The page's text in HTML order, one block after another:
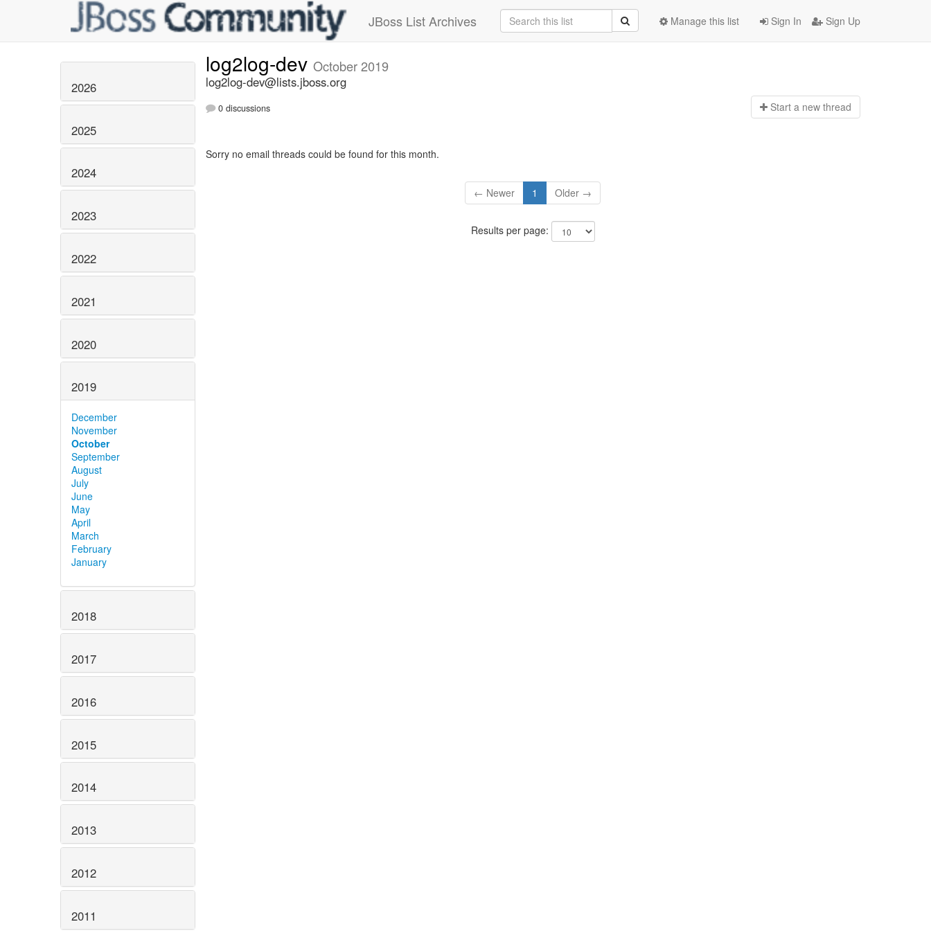
JBoss List Archives Sign In Sign Up
Manage this list
2026
2025
2024
2023
2022
2021
2020
2019
December
November
October
September
August
July
June
May
April
March
February
January
2018
2017
2016
2015
2014
2013
2012
2011
log2log-dev October 2019
log2log-dev@lists.jboss.org
0 discussions Start a new thread
Sorry no email threads could be found for this month.
← Newer 1 Older →
Results per page: